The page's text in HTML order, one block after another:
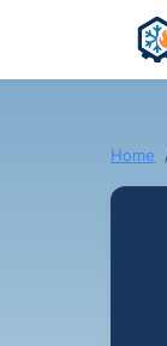
Home